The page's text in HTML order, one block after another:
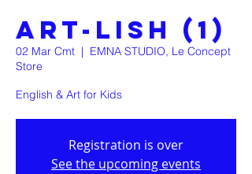
ART-LISH (1)
02 Mar Cmt
  |
EMNA STUDIO, Le Concept
Store
English & Art for Kids
Registration is over
See the upcoming events